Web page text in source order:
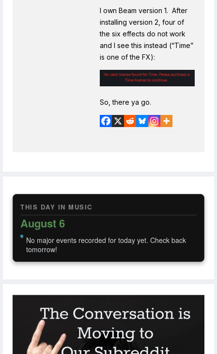
THIS DAY IN MUSIC
August 6
No major events recorded for today yet. Check back
tomorrow!
I own Beam version 1. After
installing version 2, four of
the six effects do not work
and I see this instead (“Time”
is one of the FX):
So, there ya go.